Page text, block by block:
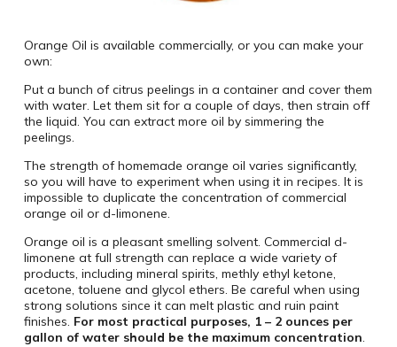
Orange Oil is available commercially, or you can make your
own:
Put a bunch of citrus peelings in a container and cover them
with water. Let them sit for a couple of days, then strain off
the liquid. You can extract more oil by simmering the
peelings.
The strength of homemade orange oil varies significantly,
so you will have to experiment when using it in recipes. It is
impossible to duplicate the concentration of commercial
orange oil or d-limonene.
Orange oil is a pleasant smelling solvent. Commercial d-
limonene at full strength can replace a wide variety of
products, including mineral spirits, methly ethyl ketone,
acetone, toluene and glycol ethers. Be careful when using
strong solutions since it can melt plastic and ruin paint
finishes. For most practical purposes, 1 – 2 ounces per
gallon of water should be the maximum concentration.